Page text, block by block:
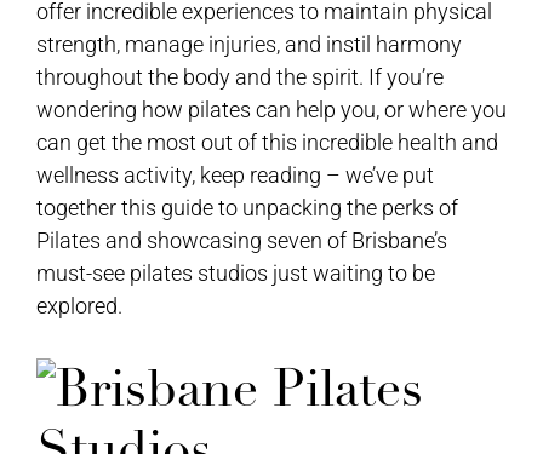
offer incredible experiences to maintain physical
strength, manage injuries, and instil harmony
throughout the body and the spirit. If you’re
wondering how pilates can help you, or where you
can get the most out of this incredible health and
wellness activity, keep reading – we’ve put
together this guide to unpacking the perks of
Pilates and showcasing seven of Brisbane’s
must-see pilates studios just waiting to be
explored.